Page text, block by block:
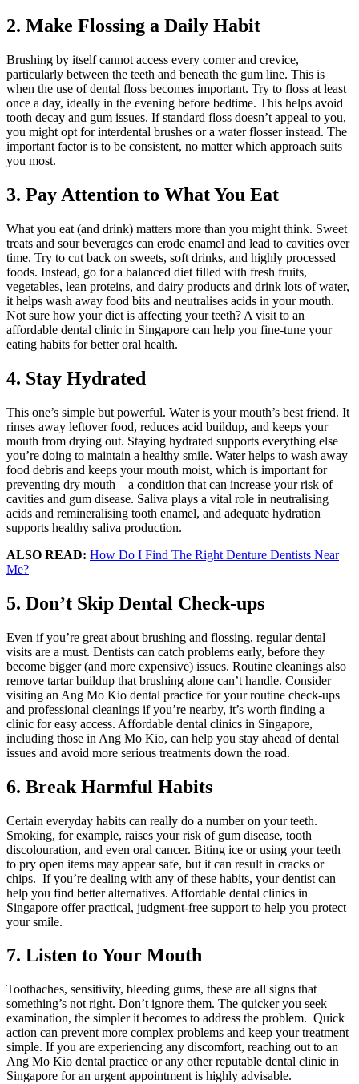
2. Make Flossing a Daily Habit
Brushing by itself cannot access every corner and crevice,
particularly between the teeth and beneath the gum line. This is
when the use of dental floss becomes important. Try to floss at least
once a day, ideally in the evening before bedtime. This helps avoid
tooth decay and gum issues. If standard floss doesn’t appeal to you,
you might opt for interdental brushes or a water flosser instead. The
important factor is to be consistent, no matter which approach suits
you most.
3. Pay Attention to What You Eat
What you eat (and drink) matters more than you might think. Sweet
treats and sour beverages can erode enamel and lead to cavities over
time. Try to cut back on sweets, soft drinks, and highly processed
foods. Instead, go for a balanced diet filled with fresh fruits,
vegetables, lean proteins, and dairy products and drink lots of water,
it helps wash away food bits and neutralises acids in your mouth.
Not sure how your diet is affecting your teeth? A visit to an
affordable dental clinic in Singapore can help you fine-tune your
eating habits for better oral health.
4. Stay Hydrated
This one’s simple but powerful. Water is your mouth’s best friend. It
rinses away leftover food, reduces acid buildup, and keeps your
mouth from drying out. Staying hydrated supports everything else
you’re doing to maintain a healthy smile. Water helps to wash away
food debris and keeps your mouth moist, which is important for
preventing dry mouth – a condition that can increase your risk of
cavities and gum disease. Saliva plays a vital role in neutralising
acids and remineralising tooth enamel, and adequate hydration
supports healthy saliva production.
ALSO READ: How Do I Find The Right Denture Dentists Near
Me?
5. Don’t Skip Dental Check-ups
Even if you’re great about brushing and flossing, regular dental
visits are a must. Dentists can catch problems early, before they
become bigger (and more expensive) issues. Routine cleanings also
remove tartar buildup that brushing alone can’t handle. Consider
visiting an Ang Mo Kio dental practice for your routine check-ups
and professional cleanings if you’re nearby, it’s worth finding a
clinic for easy access. Affordable dental clinics in Singapore,
including those in Ang Mo Kio, can help you stay ahead of dental
issues and avoid more serious treatments down the road.
6. Break Harmful Habits
Certain everyday habits can really do a number on your teeth.
Smoking, for example, raises your risk of gum disease, tooth
discolouration, and even oral cancer. Biting ice or using your teeth
to pry open items may appear safe, but it can result in cracks or
chips. If you’re dealing with any of these habits, your dentist can
help you find better alternatives. Affordable dental clinics in
Singapore offer practical, judgment-free support to help you protect
your smile.
7. Listen to Your Mouth
Toothaches, sensitivity, bleeding gums, these are all signs that
something’s not right. Don’t ignore them. The quicker you seek
examination, the simpler it becomes to address the problem. Quick
action can prevent more complex problems and keep your treatment
simple. If you are experiencing any discomfort, reaching out to an
Ang Mo Kio dental practice or any other reputable dental clinic in
Singapore for an urgent appointment is highly advisable.